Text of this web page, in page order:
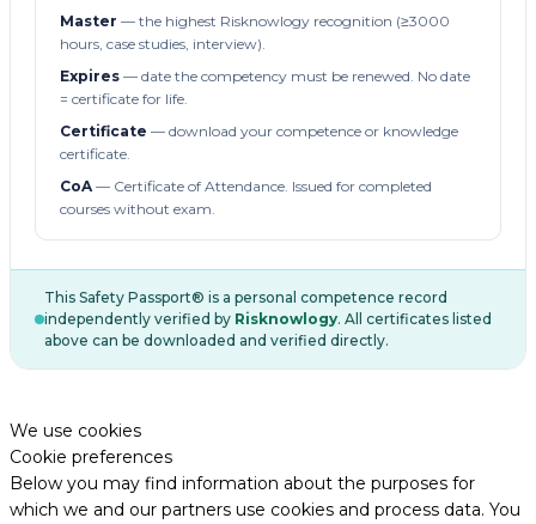
Master — the highest Risknowlogy recognition (≥3000
hours, case studies, interview).
Expires — date the competency must be renewed. No date
= certificate for life.
Certificate — download your competence or knowledge
certificate.
CoA— Certificate of Attendance. Issued for completed
courses without exam.
This Safety Passport® is a personal competence record
independently verified by Risknowlogy. All certificates listed
above can be downloaded and verified directly.
We use cookies
Cookie preferences
Below you may find information about the purposes for
which we and our partners use cookies and process data. You